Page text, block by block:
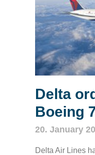
Delta
Boeing
20. January
Delta Air Lines